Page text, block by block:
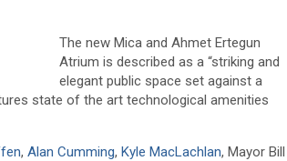
The new Mica and Ahmet Ertegun
Atrium is described as a “striking and
elegant public space set against a
state of the art technological amenities
, Alan Cumming, Kyle MacLachlan, Mayor Bill